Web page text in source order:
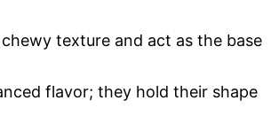
texture and act as the base
flavor; they hold their shape